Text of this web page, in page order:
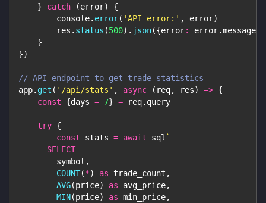
}
catch (error)
{
console. error( 'API error:' , error)
        res
. status (500) . json({error: error.message
}
})
// API endpoint to get trade statistics
app. get ( '/api/stats' , async ( req, res) => {
const
{days = 7} = req. query
try {
const stats = await sql `
SELECT
        symbol
,
COUNT(*) as trade_count ,
AVG(price) as avg_price,
MIN(price) as min_price,